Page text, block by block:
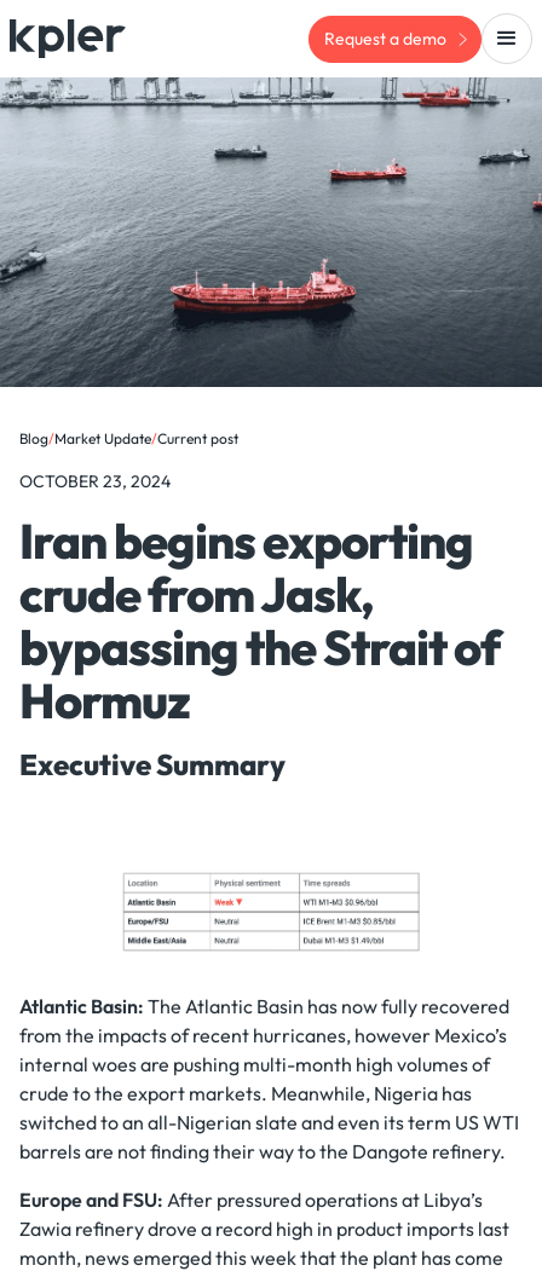
Request a demo
Blog/Market Update/Current post
OCTOBER 23, 2024
Iran begins exporting
crude from Jask,
bypassing the Strait of
Hormuz
Executive Summary
Atlantic Basin: The Atlantic Basin has now fully recovered
from the impacts of recent hurricanes, however Mexico’s
internal woes are pushing multi-month high volumes of
crude to the export markets. Meanwhile, Nigeria has
switched to an all-Nigerian slate and even its term US WTI
barrels are not finding their way to the Dangote refinery.
Europe and FSU: After pressured operations at Libya’s
Zawia refinery drove a record high in product imports last
month, news emerged this week that the plant has come